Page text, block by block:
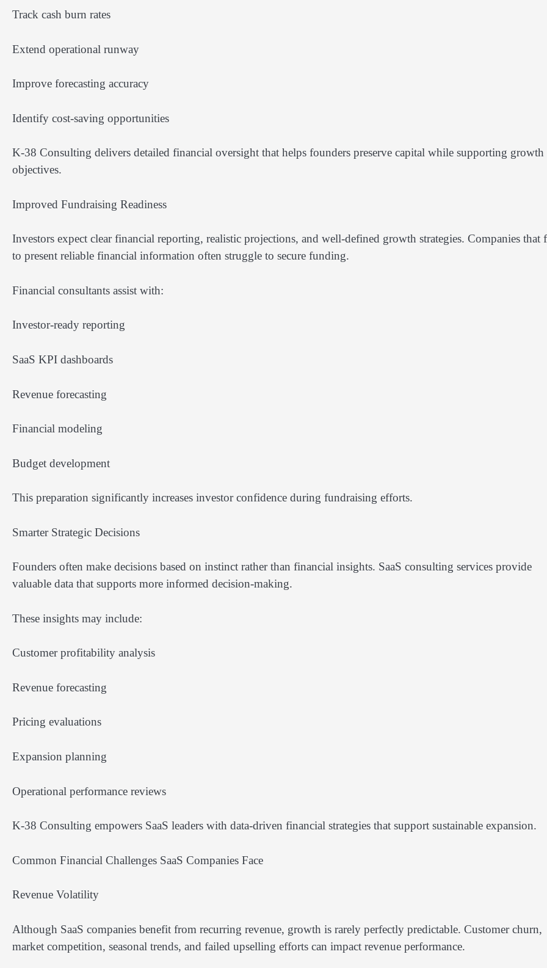
Track cash burn rates
Extend operational runway
Improve forecasting accuracy
Identify cost-saving opportunities
K-38 Consulting delivers detailed financial oversight that helps founders preserve capital while supporting growth
objectives.
Improved Fundraising Readiness
Investors expect clear financial reporting, realistic projections, and well-defined growth strategies. Companies that
to present reliable financial information often struggle to secure funding.
Financial consultants assist with:
Investor-ready reporting
SaaS KPI dashboards
Revenue forecasting
Financial modeling
Budget development
This preparation significantly increases investor confidence during fundraising efforts.
Smarter Strategic Decisions
Founders often make decisions based on instinct rather than financial insights. SaaS consulting services provide
valuable data that supports more informed decision-making.
These insights may include:
Customer profitability analysis
Revenue forecasting
Pricing evaluations
Expansion planning
Operational performance reviews
K-38 Consulting empowers SaaS leaders with data-driven financial strategies that support sustainable expansion.
Common Financial Challenges SaaS Companies Face
Revenue Volatility
Although SaaS companies benefit from recurring revenue, growth is rarely perfectly predictable. Customer churn,
market competition, seasonal trends, and failed upselling efforts can impact revenue performance.